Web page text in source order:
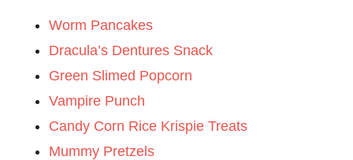
Worm Pancakes
Dracula’s Dentures Snack
Green Slimed Popcorn
Vampire Punch
Candy Corn Rice Krispie Treats
Mummy Pretzels